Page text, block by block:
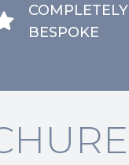
COMPLETELY
BESPOKE